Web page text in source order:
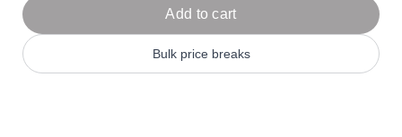
Add to cart
Bulk price breaks